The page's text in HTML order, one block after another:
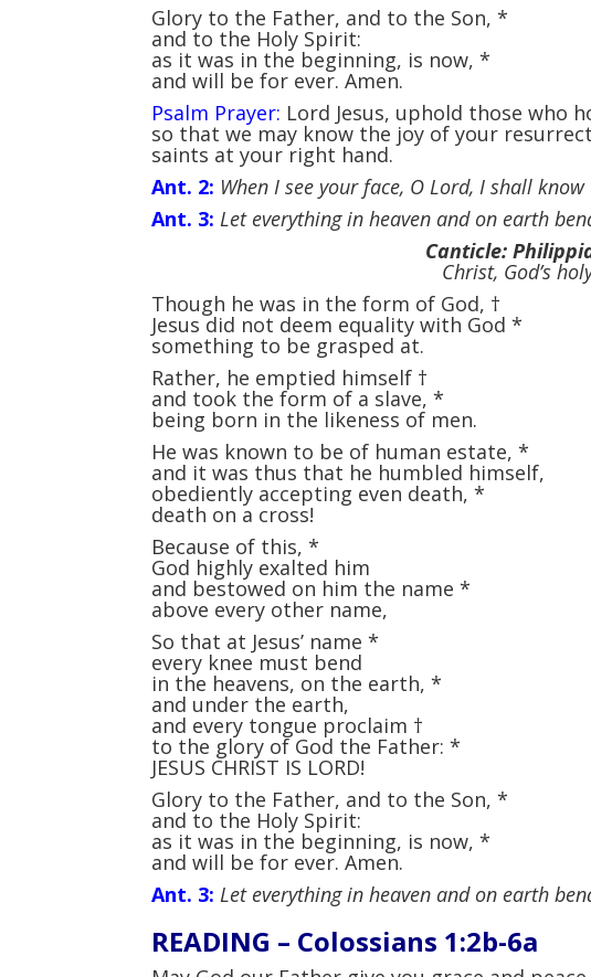
Glory to the Father, and to the Son, *
and to the Holy Spirit:
as it was in the beginning, is now, *
and will be for ever. Amen.
Psalm Prayer: Lord Jesus, uphold those who
so that we may know the joy of your
saints at your right hand.
Ant. 2: When I see your face, O Lord, I shall
Ant. 3: Let everything in heaven and on earth
Canticle:
Christ, God’s
Though he was in the form of God, †
Jesus did not deem equality with God *
something to be grasped at.
Rather, he emptied himself †
and took the form of a slave, *
being born in the likeness of men.
He was known to be of human estate, *
and it was thus that he humbled himself,
obediently accepting even death, *
death on a cross!
Because of this, *
God highly exalted him
and bestowed on him the name *
above every other name,
So that at Jesus’ name *
every knee must bend
in the heavens, on the earth, *
and under the earth,
and every tongue proclaim †
to the glory of God the Father: *
JESUS CHRIST IS LORD!
Glory to the Father, and to the Son, *
and to the Holy Spirit:
as it was in the beginning, is now, *
and will be for ever. Amen.
Ant. 3: Let everything in heaven and on earth
READING – Colossians 1:2b-6a